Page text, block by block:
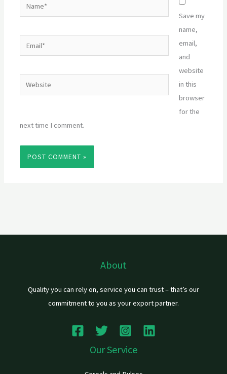
Website
Save my
name,
email,
and
website
in this
browser
for the
next time I comment.
About
Quality you can rely on, service you can trust – that’s our
commitment to you as your export partner.
Our Service